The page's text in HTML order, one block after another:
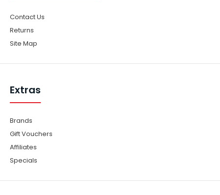
Contact Us
Returns
Site Map
Extras
Brands
Gift Vouchers
Affiliates
Specials